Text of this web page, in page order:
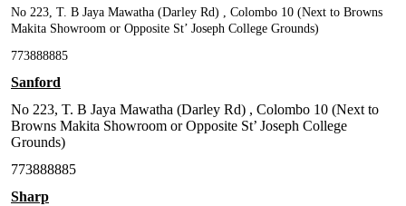
No 223, T. B Jaya Mawatha (Darley Rd) , Colombo 10 (Next to Browns
Makita Showroom or Opposite St’ Joseph College Grounds)
773888885
Sanford
No 223, T. B Jaya Mawatha (Darley Rd) , Colombo 10 (Next to
Browns Makita Showroom or Opposite St’ Joseph College
Grounds)
773888885
Sharp